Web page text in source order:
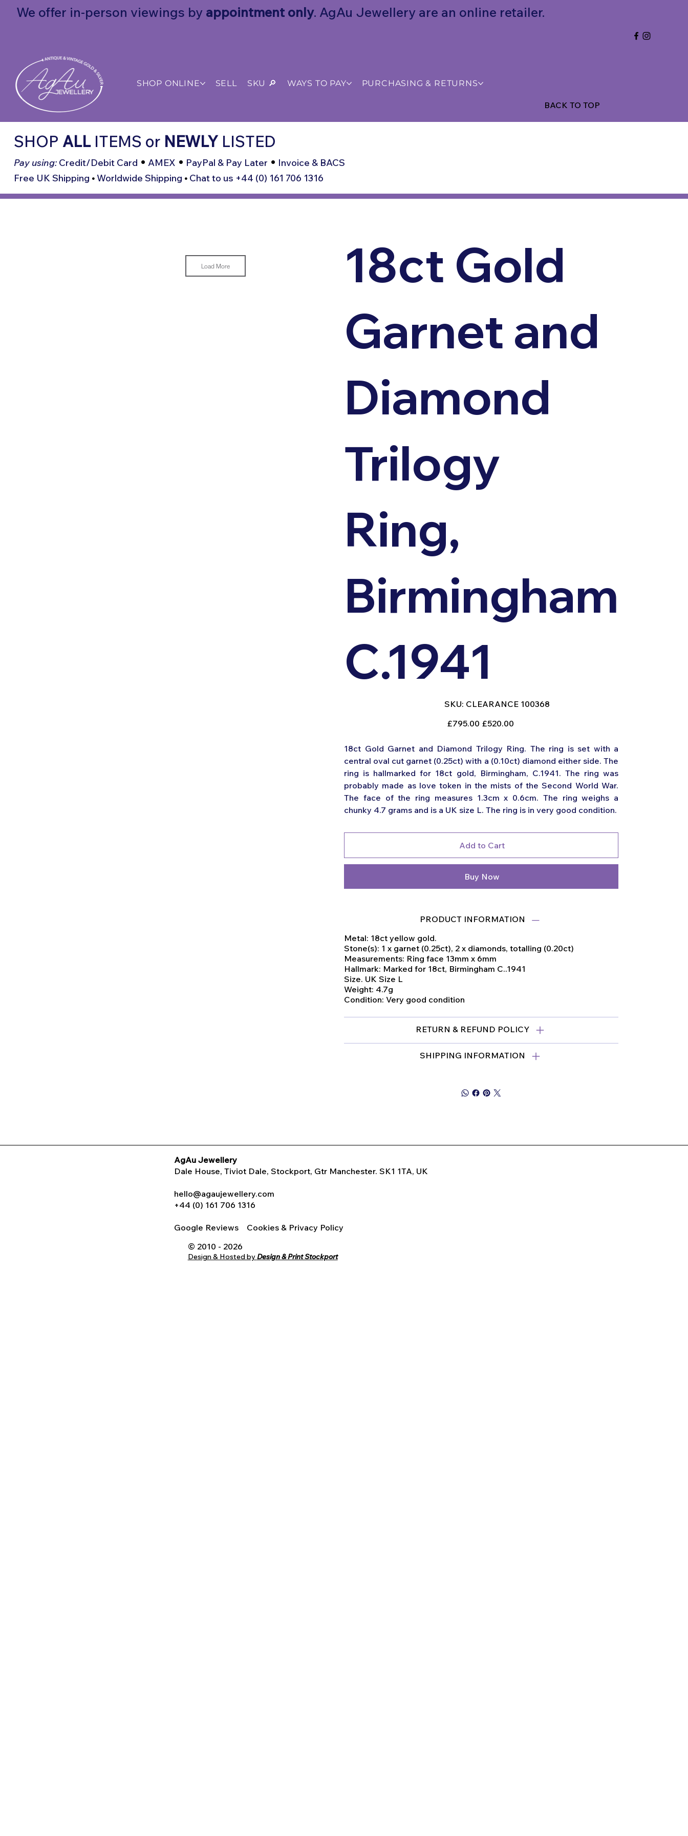
SHOP ONLINE SELL SKU 🔎 WAYS TO PAY PURCHASING & RETURNS
BACK TO TOP
We offer in-person viewings by appointment only. AgAu Jewellery are an online retailer.
SHOP ALLITEMS or NEWLYLISTED
Pay using:Credit/Debit Card • AMEX • PayPal & Pay Later • Invoice & BACS
Free UK Shipping • Worldwide Shipping • Chat to us +44 (0) 161 706 1316
Load More
18ct Gold
Garnet and
Diamond
Trilogy
Ring,
Birmingham
C.1941
SKU:
SKU
CLEARANCE
CLEARANCE 100368
Original
price
£795.00
Sale
price
£520.00
18ct Gold Garnet and Diamond Trilogy Ring. The ring is set with a
central oval cut garnet (0.25ct) with a (0.10ct) diamond either side. The
ring is hallmarked for 18ct gold, Birmingham, C.1941. The ring was
probably made as love token in the mists of the Second World War.
The face of the ring measures 1.3cm x 0.6cm. The ring weighs a
chunky 4.7 grams and is a UK size L. The ring is in very good condition.
Add to Cart
Buy Now
PRODUCT INFORMATION
Metal: 18ct yellow gold.
Stone(s): 1 x garnet (0.25ct), 2 x diamonds, totalling (0.20ct)
Measurements: Ring face 13mm x 6mm
Hallmark: Marked for 18ct, Birmingham C..1941
Size. UK Size L
Weight: 4.7g
Condition: Very good condition
RETURN & REFUND POLICY
SHIPPING INFORMATION
AgAu Jewellery
Dale House, Tiviot Dale, Stockport, Gtr Manchester. SK1 1TA, UK
hello@agaujewellery.com
+44 (0) 161 706 1316
Google Reviews Cookies & Privacy Policy
© 2010 - 2026
Design & Hosted byDesign & Print Stockport